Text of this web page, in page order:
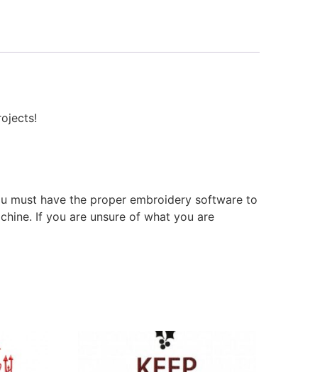
must have the proper embroidery software to
If you are unsure of what you are